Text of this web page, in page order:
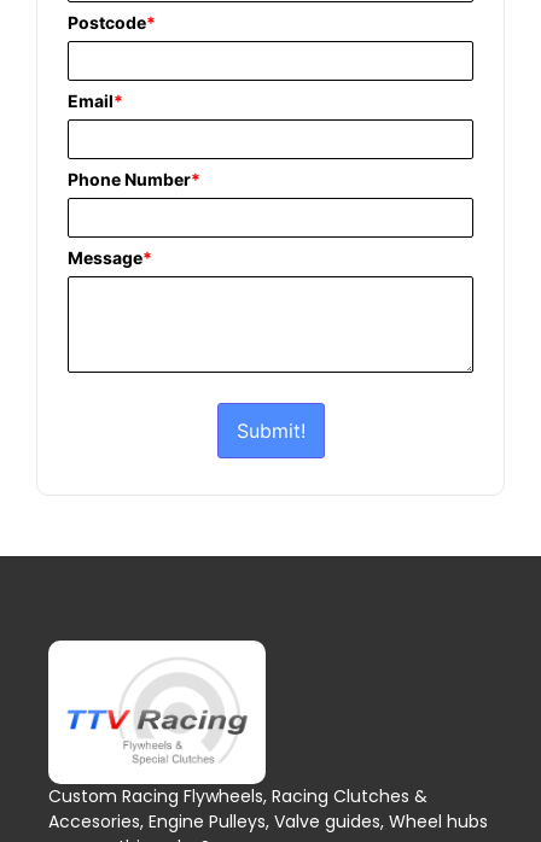
Postcode*
Email*
Phone Number*
Message*
Submit!
Custom Racing Flywheels, Racing Clutches &
Accesories, Engine Pulleys, Valve guides, Wheel hubs